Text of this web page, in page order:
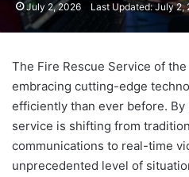
July 2, 2026 Last Updated: July 2,
The Fire Rescue Service of
embracing cutting-edge
efficiently than ever before.
service is shifting from
communications to real-time
unprecedented level of